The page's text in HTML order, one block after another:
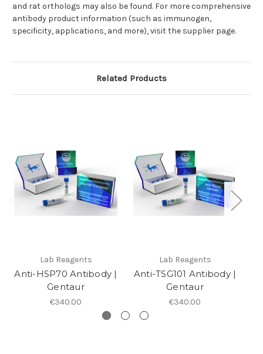
and rat orthologs may also be found. For more comprehensive
antibody product information (such as immunogen,
specificity, applications, and more), visit the supplier page.
Related Products
Lab Reagents
Anti-HSP70 Antibody |
Gentaur
€340.00
Lab Reagents
Anti-TSG101 Antibody |
Gentaur
€340.00